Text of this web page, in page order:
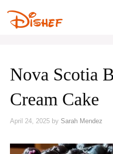
content
Nova Scotia
Cream Cake
April 24, 2025 by Sarah Mendez